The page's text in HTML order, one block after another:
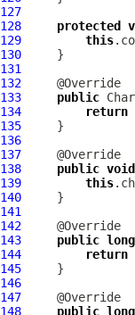
127
128
protected
129
this
130
131
132
133
public
134
return
135
136
137
138
public void
139
this
140
141
142
143
public long
144
return
145
146
147
148
public long